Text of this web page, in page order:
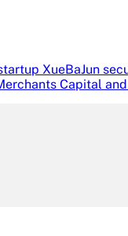
XueBaJun
Capital